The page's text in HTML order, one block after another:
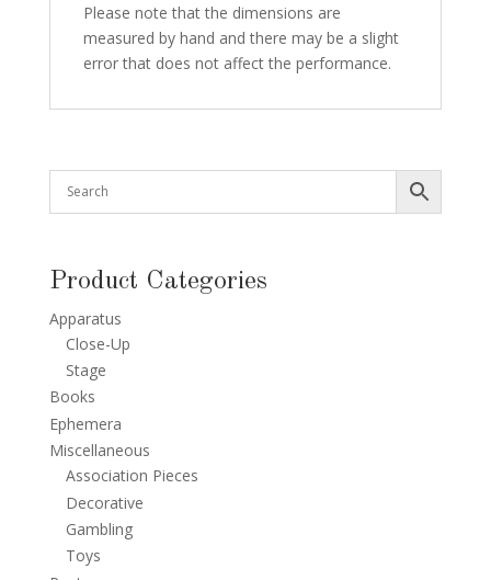
Please note that the dimensions are
measured by hand and there may be a slight
error that does not affect the performance.
Product Categories
Apparatus
Close-Up
Stage
Books
Ephemera
Miscellaneous
Association Pieces
Decorative
Gambling
Toys